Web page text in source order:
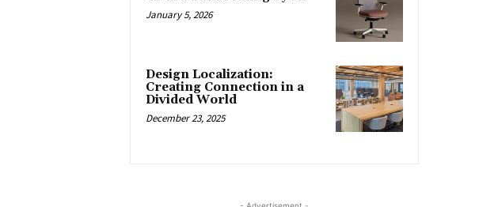
January 5, 2026
Design Localization:
Creating Connection in a
Divided World
December 23, 2025